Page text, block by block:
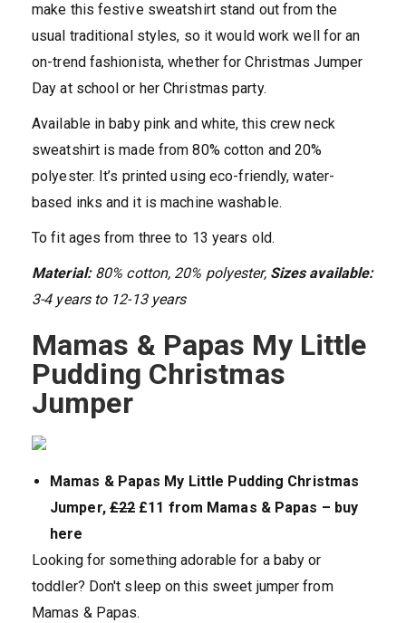
make this festive sweatshirt stand out from the
usual traditional styles, so it would work well for an
on-trend fashionista, whether for Christmas Jumper
Day at school or her Christmas party.
Available in baby pink and white, this crew neck
sweatshirt is made from 80% cotton and 20%
polyester. It’s printed using eco-friendly, water-
based inks and it is machine washable.
To fit ages from three to 13 years old.
Material: 80% cotton, 20% polyester, Sizes available:
3-4 years to 12-13 years
Mamas & Papas My Little
Pudding Christmas
Jumper
Mamas & Papas My Little Pudding Christmas
Jumper,£22£11 from Mamas & Papas – buy
here
Looking for something adorable for a baby or
toddler? Don't sleep on this sweet jumper from
Mamas & Papas.